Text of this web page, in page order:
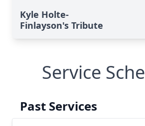
Kyle Holte-
Finlayson's Tribute
Service
Past Services